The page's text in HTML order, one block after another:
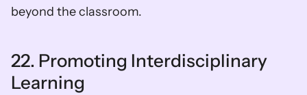
beyond the classroom.
22. Promoting Interdisciplinary
Learning